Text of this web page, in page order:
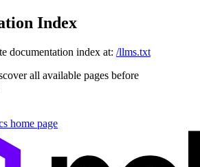
Index
documentation index at: /llms.txt
all available pages before
home page